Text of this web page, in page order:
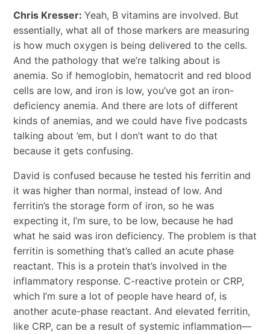
Chris Kresser: Yeah, B vitamins are involved. But
essentially, what all of those markers are measuring
is how much oxygen is being delivered to the cells.
And the pathology that we’re talking about is
anemia. So if hemoglobin, hematocrit and red blood
cells are low, and iron is low, you’ve got an iron-
deficiency anemia. And there are lots of different
kinds of anemias, and we could have five podcasts
talking about ’em, but I don’t want to do that
because it gets confusing.
David is confused because he tested his ferritin and
it was higher than normal, instead of low. And
ferritin’s the storage form of iron, so he was
expecting it, I’m sure, to be low, because he had
what he said was iron deficiency. The problem is that
ferritin is something that’s called an acute phase
reactant. This is a protein that’s involved in the
inflammatory response. C-reactive protein or CRP,
which I’m sure a lot of people have heard of, is
another acute-phase reactant. And elevated ferritin,
like CRP, can be a result of systemic inflammation—